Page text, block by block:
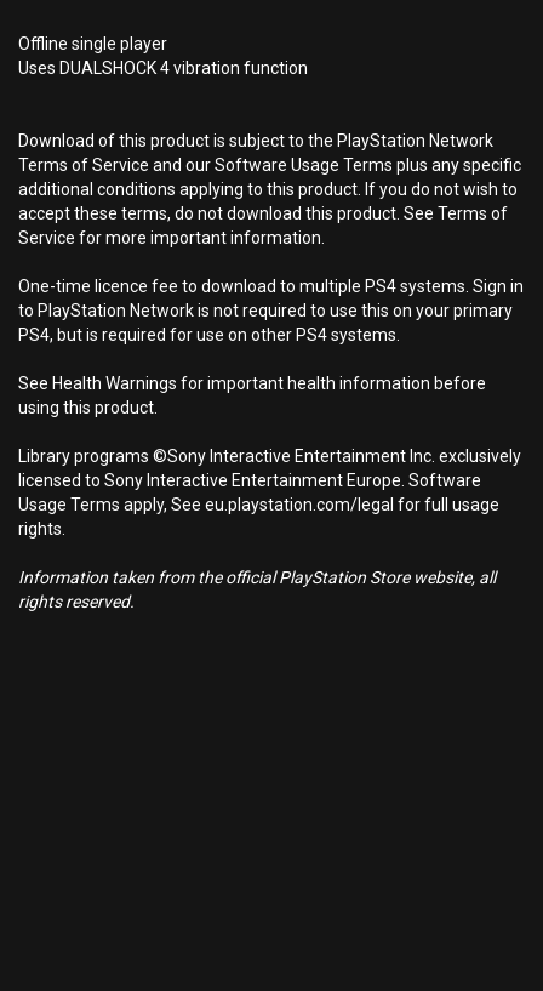
Offline single player
Uses DUALSHOCK 4 vibration function
Download of this product is subject to the PlayStation Network
Terms of Service and our Software Usage Terms plus any specific
additional conditions applying to this product. If you do not wish to
accept these terms, do not download this product. See Terms of
Service for more important information.
One-time licence fee to download to multiple PS4 systems. Sign in
to PlayStation Network is not required to use this on your primary
PS4, but is required for use on other PS4 systems.
See Health Warnings for important health information before
using this product.
Library programs ©Sony Interactive Entertainment Inc. exclusively
licensed to Sony Interactive Entertainment Europe. Software
Usage Terms apply, See eu.playstation.com/legal for full usage
rights.
Information taken from the official PlayStation Store website, all
rights reserved.